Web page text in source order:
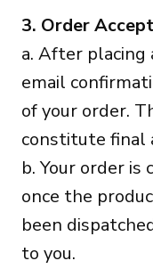
3. Order
a. After placing
email
of your order.
constitute final
b. Your order is
once the
been
to you.